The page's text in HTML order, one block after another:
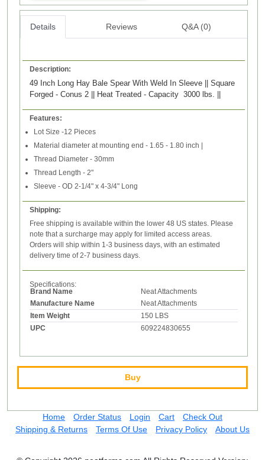
Details Reviews Q&A (0)
Description:
49 Inch Long Hay Bale Spear With Weld In Sleeve || Square
Forged - Conus 2 || Heat Treated - Capacity 3000 lbs. ||
Features:
Lot Size -12 Pieces
Material diameter at mounting end - 1.65 - 1.80 inch |
Thread Diameter - 30mm
Thread Length - 2"
Sleeve - OD 2-1/4" x 4-3/4" Long
Shipping:
Free shipping is available within the lower 48 US states. Please
note that a surcharge may apply for limited access areas.
Orders will ship within 1-3 business days, with an estimated
delivery time of 2-7 business days.
Specifications:
Brand Name
Neat Attachments
Manufacture Name
Neat Attachments
Item Weight
150 LBS
UPC
609224830655
Buy
Home Order Status Login Cart
Check Out
Shipping & Returns
Terms Of Use Privacy Policy About Us